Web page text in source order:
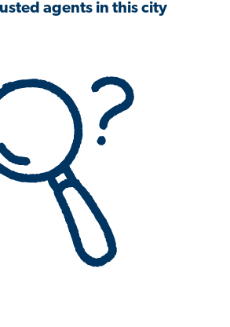
agents in this city